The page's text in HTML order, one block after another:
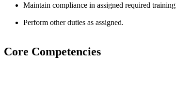
Maintain compliance in assigned required
Perform other duties as assigned.
Core Competencies